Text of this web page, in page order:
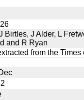
Birtles, J Alder, L
and R Ryan
from the